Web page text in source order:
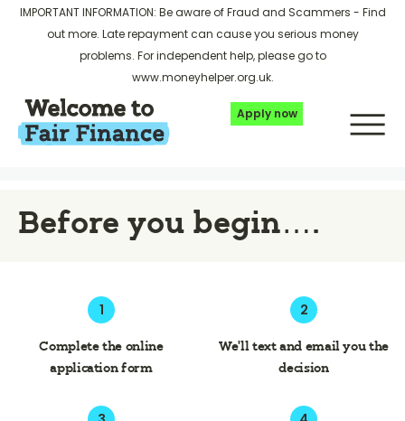
IMPORTANT INFORMATION: Be aware of Fraud and Scammers - Find
out more. Late repayment can cause you serious money
problems. For independent help, please go to
www.moneyhelper.org.uk.
Apply now
Before you begin….
1
Complete the online
application form
2
We’ll text and email you the
decision